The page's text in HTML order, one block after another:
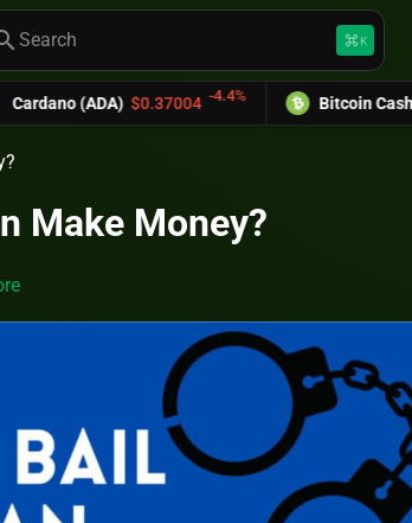
keyboard_command_keyK
-4.4% Bitcoin Cash (BCH) $589.25 -
Make Money?